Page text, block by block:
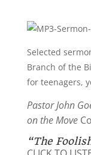
Selected
Branch of the
for teenagers,
Pastor John
on the Move
“The